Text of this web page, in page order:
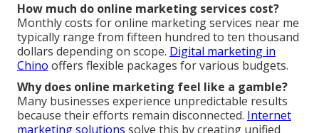
How much do online marketing services cost?
Monthly costs for online marketing services near me
typically range from fifteen hundred to ten thousand
dollars depending on scope. Digital marketing in
Chino offers flexible packages for various budgets.
Why does online marketing feel like a gamble?
Many businesses experience unpredictable results
because their efforts remain disconnected. Internet
marketing solutions solve this by creating unified